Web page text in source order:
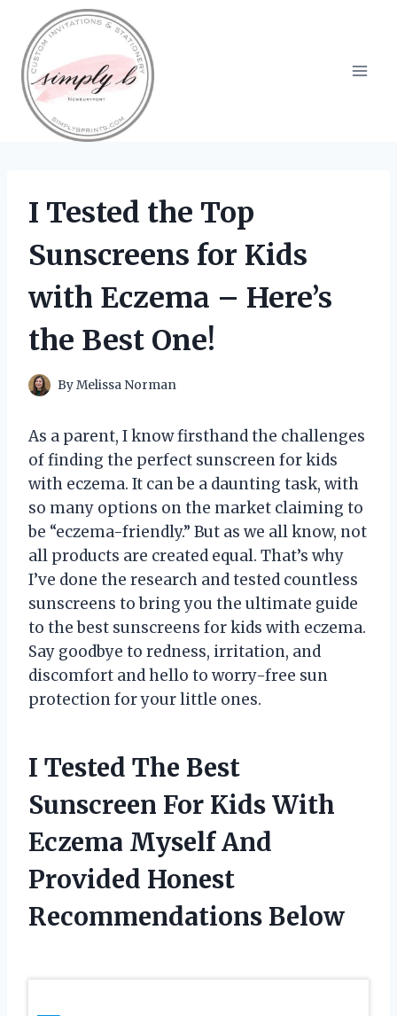
content
I Tested the Top
Sunscreens for Kids
with Eczema – Here’s
the Best One!
ByMelissa Norman
As a parent, I know firsthand the challenges
of finding the perfect sunscreen for kids
with eczema. It can be a daunting task, with
so many options on the market claiming to
be “eczema-friendly.” But as we all know, not
all products are created equal. That’s why
I’ve done the research and tested countless
sunscreens to bring you the ultimate guide
to the best sunscreens for kids with eczema.
Say goodbye to redness, irritation, and
discomfort and hello to worry-free sun
protection for your little ones.
I Tested The Best
Sunscreen For Kids With
Eczema Myself And
Provided Honest
Recommendations Below